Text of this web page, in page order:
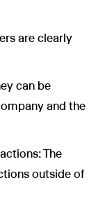
are clearly
can be
and the
The
outside of